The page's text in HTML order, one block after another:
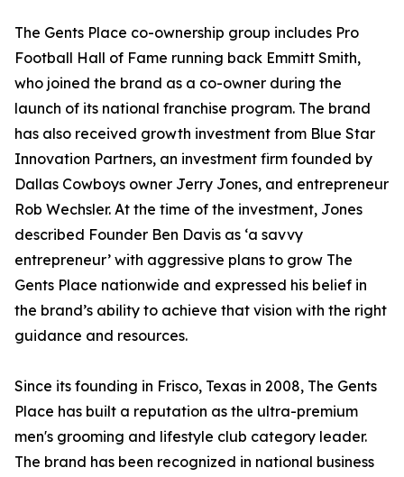
The Gents Place co-ownership group includes Pro
Football Hall of Fame running back Emmitt Smith,
who joined the brand as a co-owner during the
launch of its national franchise program. The brand
has also received growth investment from Blue Star
Innovation Partners, an investment firm founded by
Dallas Cowboys owner Jerry Jones, and entrepreneur
Rob Wechsler. At the time of the investment, Jones
described Founder Ben Davis as ‘a savvy
entrepreneur’ with aggressive plans to grow The
Gents Place nationwide and expressed his belief in
the brand’s ability to achieve that vision with the right
guidance and resources.
Since its founding in Frisco, Texas in 2008, The Gents
Place has built a reputation as the ultra-premium
men's grooming and lifestyle club category leader.
The brand has been recognized in national business